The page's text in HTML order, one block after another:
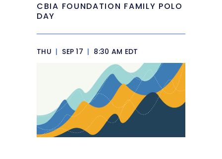
CBIA FOUNDATION FAMILY POLO
DAY
THU | SEP 17 | 8:30 AM EDT